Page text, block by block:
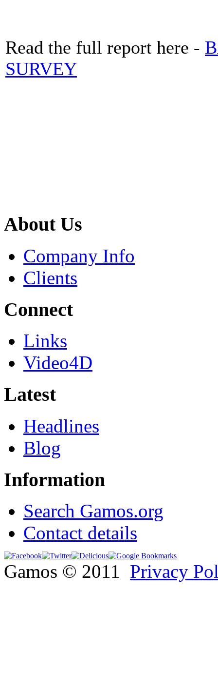
Read the full report here -
SURVEY
About Us
Company Info
Clients
Connect
Links
Video4D
Latest
Headlines
Blog
Information
Search Gamos.org
Contact details
Gamos © 2011 Privacy